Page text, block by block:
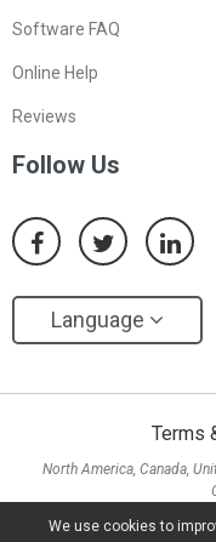
We use cookies to
Software FAQ
Online Help
Reviews
Follow Us
Language
Terms
North America, Canada,